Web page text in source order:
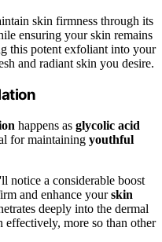
skin firmness through its
ensuring your skin remains
this potent exfoliant into your
and radiant skin you desire.
happens as glycolic acid
for maintaining youthful
notice a considerable boost
and enhance yourskin
deeply into the dermal
more so than other